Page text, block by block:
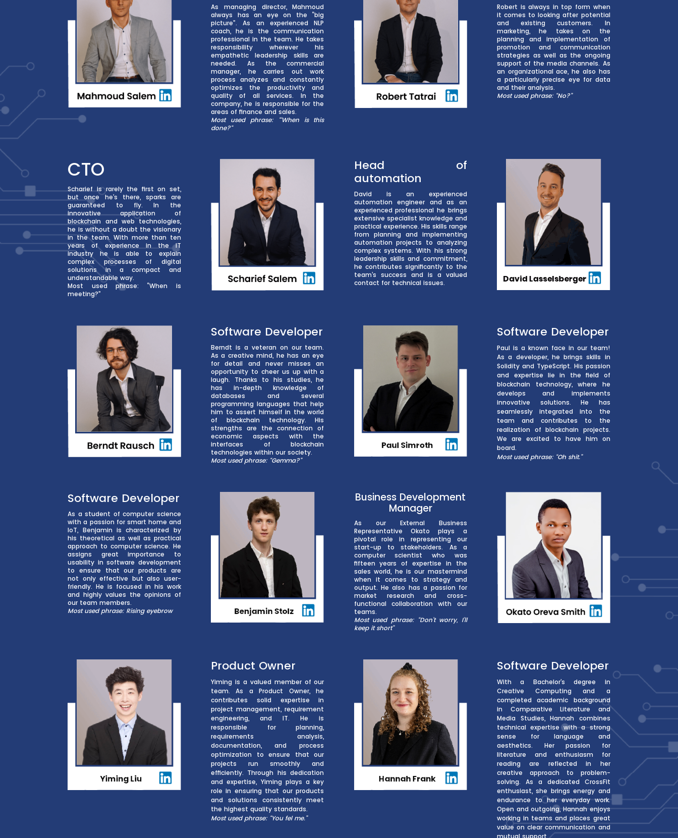
As managing director, Mahmoud
always has an eye on the “big
picture”. As an experienced NLP
coach, he is the communication
professional in the team. He takes
responsibility wherever his
empathetic leadership skills are
needed. As the commercial
manager, he carries out work
process analyzes and constantly
optimizes the productivity and
quality of all services. In the
company, he is responsible for the
areas of finance and sales.
Most used phrase: “‘When is this
done?“
Robert is always in top form when
it comes to looking after potential
and existing customers. In
marketing, he takes on the
planning and implementation of
promotion and communication
strategies as well as the ongoing
support of the media channels. As
an organizational ace, he also has
a particularly precise eye for data
and their analysis.
Most used phrase: “No?”
CTO
Scharief is rarely the first on set,
but once he’s there, sparks are
guaranteed to fly. In the
innovative application of
blockchain and web technologies,
he is without a doubt the visionary
in the team. With more than ten
years of experience in the IT
industry he is able to explain
complex processes of digital
solutions in a compact and
understandable way.
Most used phrase: “When is
meeting?”
Head of
automation
David is an experienced
automation engineer and as an
experienced professional he brings
extensive specialist knowledge and
practical experience. His skills range
from planning and implementing
automation projects to analyzing
complex systems. With his strong
leadership skills and commitment,
he contributes significantly to the
team’s success and is a valued
contact for technical issues.
Software Developer
Berndt is a veteran on our team.
As a creative mind, he has an eye
for detail and never misses an
opportunity to cheer us up with a
laugh. Thanks to his studies, he
has in-depth knowledge of
databases and several
programming languages that help
him to assert himself in the world
of blockchain technology. His
strengths are the connection of
economic aspects with the
interfaces of blockchain
technologies within our society.
Most used phrase: “Gemma?”
Software Developer
Paul is a known face in our team!
As a developer, he brings skills in
Solidity and TypeScript. His passion
and expertise lie in the field of
blockchain technology, where he
develops and implements
innovative solutions. He has
seamlessly integrated into the
team and contributes to the
realization of blockchain projects.
We are excited to have him on
board.
Most used phrase: “Oh shit.”
Software Developer
As a student of computer science
with a passion for smart home and
IoT, Benjamin is characterized by
his theoretical as well as practical
approach to computer science. He
assigns great importance to
usability in software development
to ensure that our products are
not only effective but also user-
friendly. He is focused in his work
and highly values the opinions of
our team members.
Most used phrase: Rising eyebrow
Business Development
Manager
As our External Business
Representative Okato plays a
pivotal role in representing our
start-up to stakeholders. As a
computer scientist who was
fifteen years of expertise in the
sales world, he is our mastermind
when it comes to strategy and
output. He also has a passion for
market research and cross-
functional collaboration with our
teams.
Most used phrase: “Don’t worry, I’ll
keep it short”
Product Owner
Yiming is a valued member of our
team. As a Product Owner, he
contributes solid expertise in
project management, requirement
engineering, and IT. He is
responsible for planning,
requirements analysis,
documentation, and process
optimization to ensure that our
projects run smoothly and
efficiently. Through his dedication
and expertise, Yiming plays a key
role in ensuring that our products
and solutions consistently meet
the highest quality standards.
Most used phrase: “You fel me.”
Software Developer
With a Bachelor’s degree in
Creative Computing and a
completed academic background
in Comparative Literature and
Media Studies, Hannah combines
technical expertise with a strong
sense for language and
aesthetics. Her passion for
literature and enthusiasm for
reading are reflected in her
creative approach to problem-
solving. As a dedicated CrossFit
enthusiast, she brings energy and
endurance to her everyday work.
Open and outgoing, Hannah enjoys
working in teams and places great
value on clear communication and
mutual support.